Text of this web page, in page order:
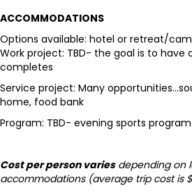
ACCOMMODATIONS
Options available: hotel or retreat/
Work project: TBD- the goal is to
completes
Service project: Many
home, food bank
Program: TBD- evening sports program
Cost per person varies depending on
accommodations (average trip cost is